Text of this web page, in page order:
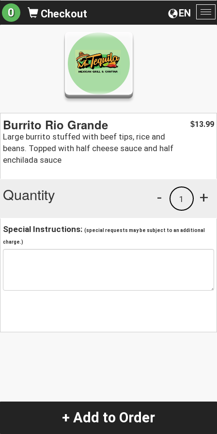
EN
0 Checkout
Burrito Rio Grande
Large burrito stuffed with beef tips, rice and
beans. Topped with half cheese sauce and half
enchilada sauce
$13.99
Quantity +
1
-
Special Instructions: (special requests may be subject to an additional
charge.)
+ Add to Order